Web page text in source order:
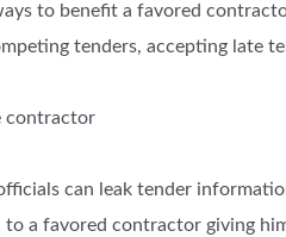
to benefit a favored
tenders, accepting late
contractor
can leak tender
a favored contractor giving